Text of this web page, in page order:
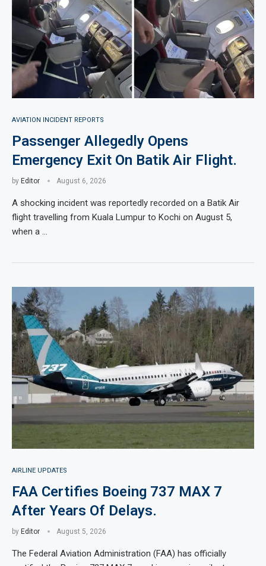
AVIATION INCIDENT REPORTS
Passenger Allegedly Opens
Emergency Exit On Batik Air Flight.
by Editor August 6, 2026
A shocking incident was reportedly recorded on a Batik Air
flight travelling from Kuala Lumpur to Kochi on August 5,
when a …
AIRLINE UPDATES
FAA Certifies Boeing 737 MAX 7
After Years Of Delays.
by Editor August 5, 2026
The Federal Aviation Administration (FAA) has officially